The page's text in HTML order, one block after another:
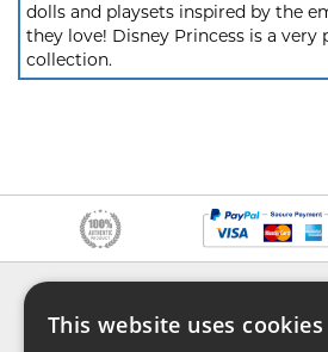
dolls and playsets inspired by the
they love! Disney Princess is a very
collection.
About us
This website uses cookies